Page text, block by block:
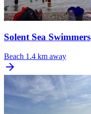
Solent Sea Swimmers
Beach 1.4 km away